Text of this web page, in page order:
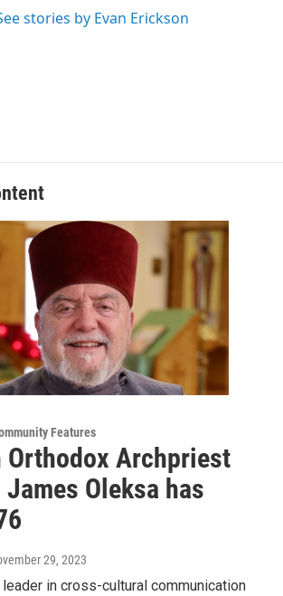
stories by Evan Erickson
Features
Orthodox Archpriest
Oleksa has
29, 2023
in cross-cultural communication